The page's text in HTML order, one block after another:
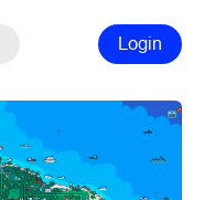
Login